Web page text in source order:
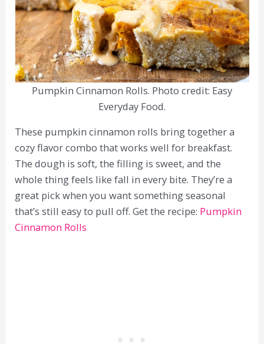
Pumpkin Cinnamon Rolls. Photo credit: Easy
Everyday Food.
These pumpkin cinnamon rolls bring together a
cozy flavor combo that works well for breakfast.
The dough is soft, the filling is sweet, and the
whole thing feels like fall in every bite. They’re a
great pick when you want something seasonal
that’s still easy to pull off. Get the recipe: Pumpkin
Cinnamon Rolls